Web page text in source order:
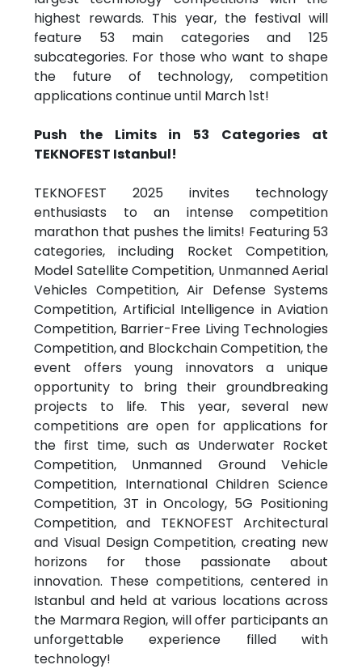
highest rewards. This year, the festival will
feature 53 main categories and 125
subcategories. For those who want to shape
the future of technology, competition
applications continue until March 1st!
Push the Limits in 53 Categories at
TEKNOFEST Istanbul!
TEKNOFEST 2025 invites technology
enthusiasts to an intense competition
marathon that pushes the limits! Featuring 53
categories, including Rocket Competition,
Model Satellite Competition, Unmanned Aerial
Vehicles Competition, Air Defense Systems
Competition, Artificial Intelligence in Aviation
Competition, Barrier-Free Living Technologies
Competition, and Blockchain Competition, the
event offers young innovators a unique
opportunity to bring their groundbreaking
projects to life. This year, several new
competitions are open for applications for
the first time, such as Underwater Rocket
Competition, Unmanned Ground Vehicle
Competition, International Children Science
Competition, 3T in Oncology, 5G Positioning
Competition, and TEKNOFEST Architectural
and Visual Design Competition, creating new
horizons for those passionate about
innovation. These competitions, centered in
Istanbul and held at various locations across
the Marmara Region, will offer participants an
unforgettable experience filled with
technology!